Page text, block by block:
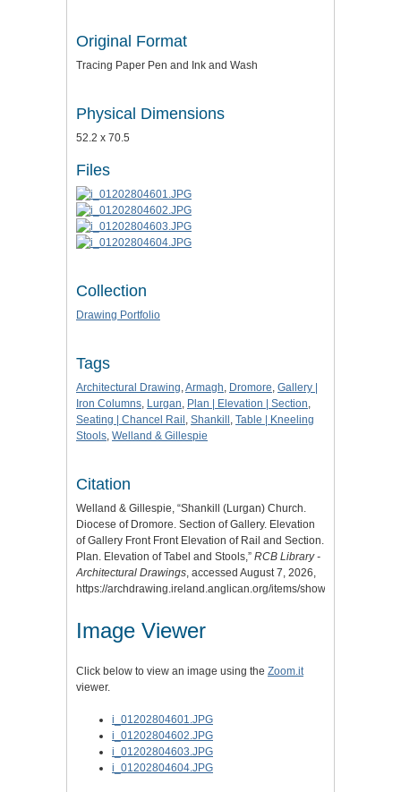
Original Format
Tracing Paper Pen and Ink and Wash
Physical Dimensions
52.2 x 70.5
Files
Collection
Drawing Portfolio
Tags
Architectural Drawing,Armagh, Dromore, Gallery |
Iron Columns, Lurgan, Plan | Elevation | Section,
Seating | Chancel Rail , Shankill , Table | Kneeling
Stools, Welland & Gillespie
Citation
Welland & Gillespie, “Shankill (Lurgan) Church.
Diocese of Dromore. Section of Gallery. Elevation
of Gallery Front Front Elevation of Rail and Section.
Plan. Elevation of Tabel and Stools,” RCB Library -
Architectural Drawings, accessed August 7, 2026,
https://archdrawing.ireland.anglican.org/items/show/3968
Image Viewer
Click below to view an image using the Zoom.it
viewer.
i_01202804601.JPG
i_01202804602.JPG
i_01202804603.JPG
i_01202804604.JPG